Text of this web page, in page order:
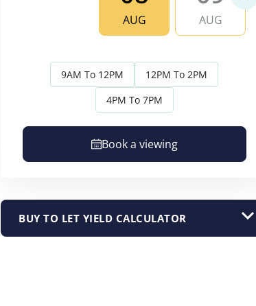
AUG AUG
9AM To 12PM
12PM To 2PM
4PM To 7PM
Book a viewing
BUY TO LET YIELD CALCULATOR